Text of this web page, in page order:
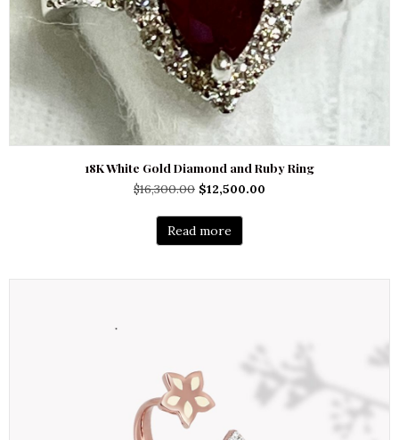
18K White Gold Diamond and Ruby Ring
$16,300.00 Original
was:
$16,300.00.
$12,500.00
Read more